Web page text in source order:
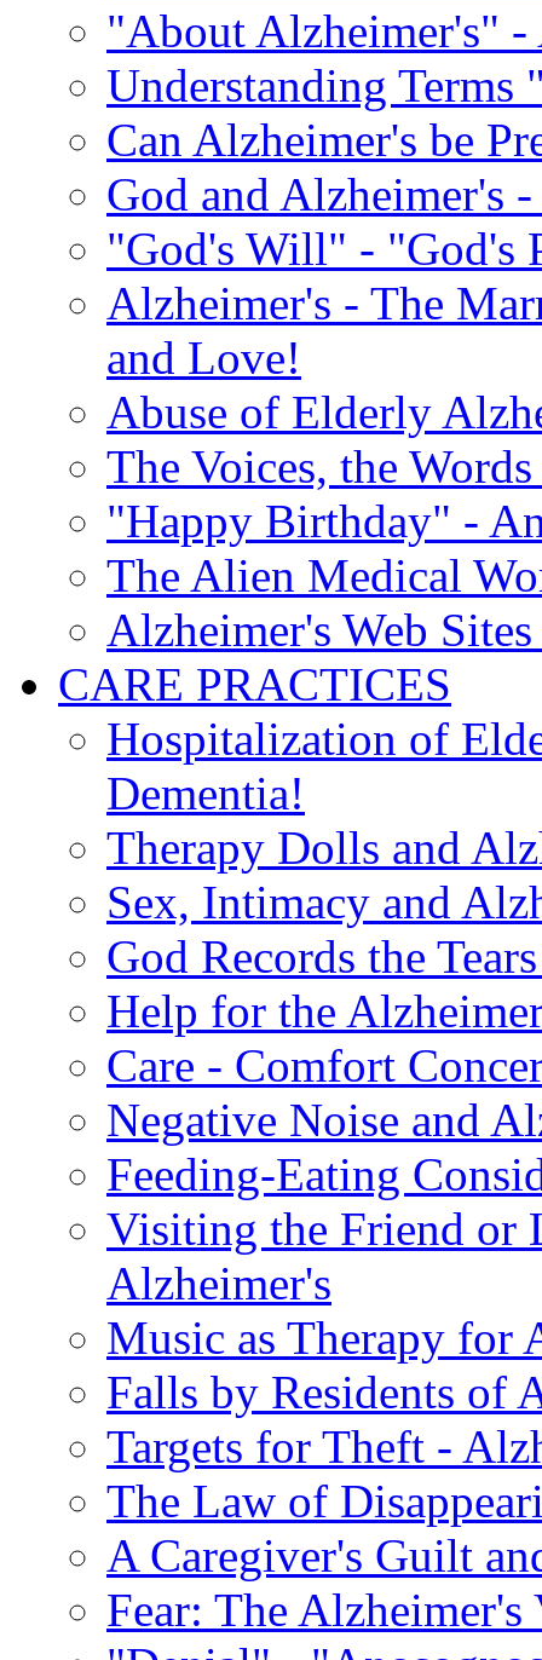
"About Alzheimer's" -
Understanding
Can Alzheimer's be
God and Alzheimer's
"God's Will" - "God's
Alzheimer's - The
and Love!
Abuse of Elderly
The Voices, the
"Happy Birthday" -
The Alien Medical
Alzheimer's Web
CARE PRACTICES
Hospitalization of
Dementia!
Therapy Dolls and
Sex, Intimacy and
God Records the
Help for the
Care - Comfort
Negative Noise and
Feeding-Eating
Visiting the Friend or
Alzheimer's
Music as Therapy for
Falls by Residents of
Targets for Theft -
The Law of
A Caregiver's Guilt
Fear: The